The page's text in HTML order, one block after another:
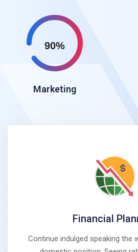
90%
Marketing
Financial
Continue indulged speaking the